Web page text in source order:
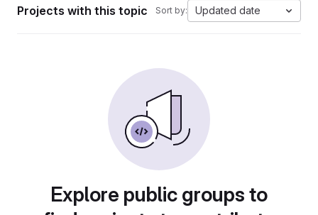
Projects with this topic Sort by: Updated date
Explore public groups to